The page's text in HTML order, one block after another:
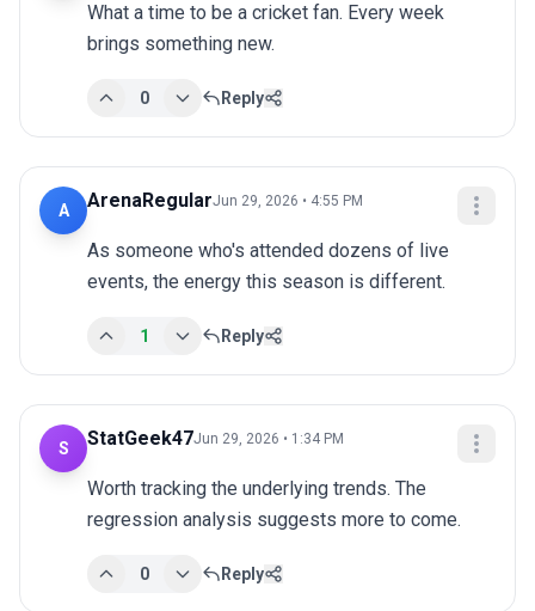
What a time to be a cricket fan. Every week
brings something new.
0 Reply
A ArenaRegularJun 29, 2026 • 4:55 PM
As someone who's attended dozens of live
events, the energy this season is different.
1 Reply
S StatGeek47Jun 29, 2026 • 1:34 PM
Worth tracking the underlying trends. The
regression analysis suggests more to come.
0 Reply